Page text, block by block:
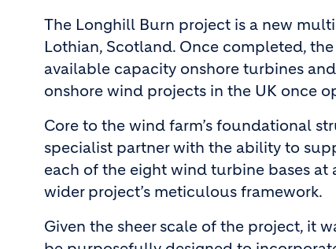
The Longhill Burn project is a new
Lothian, Scotland. Once completed,
available capacity onshore turbines
onshore wind projects in the UK once
Core to the wind farm’s foundational
specialist partner with the ability to
each of the eight wind turbine bases
wider project’s meticulous framework.
Given the sheer scale of the project, it